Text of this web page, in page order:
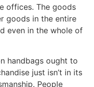
offices. The goods
goods in the entire
even in the whole of
handbags ought to
just isn’t in its
People